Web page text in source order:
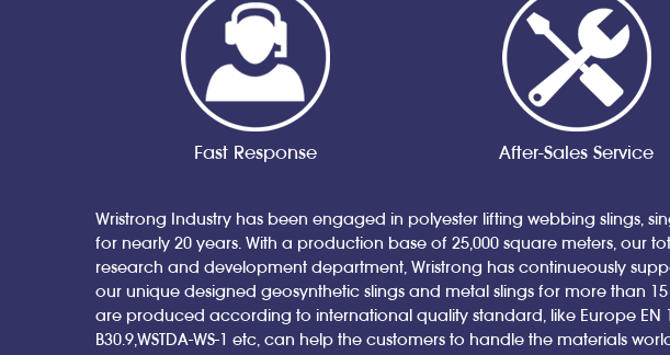
Fast Response After-Sales Service
Wristrong Industry has been engaged in polyester lifting webbing slings,
for nearly 20 years. With a production base of 25,000 square meters, our
research and development department, Wristrong has continueously
our unique designed geosynthetic slings and metal slings for more than
are produced according to international quality standard, like Europe EN
B30.9,WSTDA-WS-1 etc, can help the customers to handle the materials